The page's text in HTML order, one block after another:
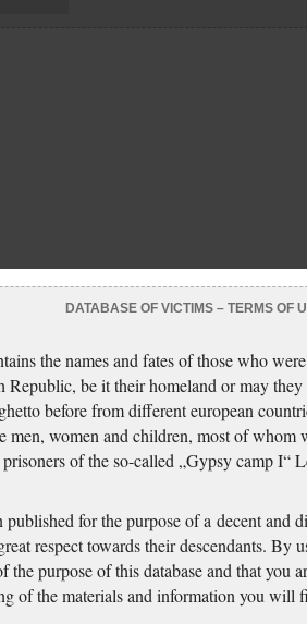
DATABASE OF VICTIMS – TERMS OF
the names and fates of those who
Republic, be it their homeland or may
before from different european
men, women and children, most of whom
prisoners of the so-called „Gypsy camp I“
published for the purpose of a decent and
respect towards their descendants. By
the purpose of this database and that you
of the materials and information you will